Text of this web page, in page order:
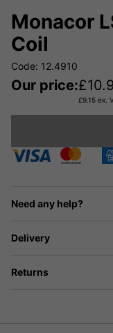
Monacor
Coil
Code: 12.4910
Our price:£
£9.15 ex.
Need any help?
Delivery
Returns